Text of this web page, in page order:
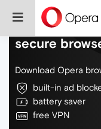
Do more on
secure
Download Opera
built-in ad
battery saver
free VPN